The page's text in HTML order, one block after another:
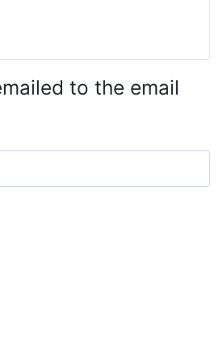
to the email